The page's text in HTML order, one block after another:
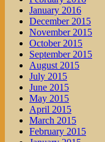
January 2016
December 2015
November 2015
October 2015
September 2015
August 2015
July 2015
June 2015
May 2015
April 2015
March 2015
February 2015